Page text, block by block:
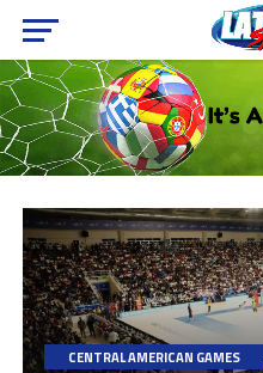
CENTRAL AMERICAN GAMES